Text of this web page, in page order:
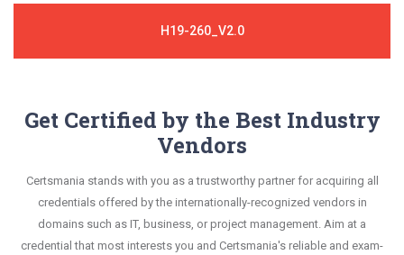
H19-260_V2.0
Get Certified by the Best Industry
Vendors
Certsmania stands with you as a trustworthy partner for acquiring all
credentials offered by the internationally-recognized vendors in
domains such as IT, business, or project management. Aim at a
credential that most interests you and Certsmania's reliable and exam-